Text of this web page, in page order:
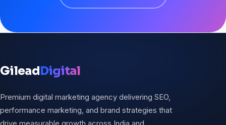
GileadDigital
Premium digital marketing agency delivering SEO,
performance marketing, and brand strategies that